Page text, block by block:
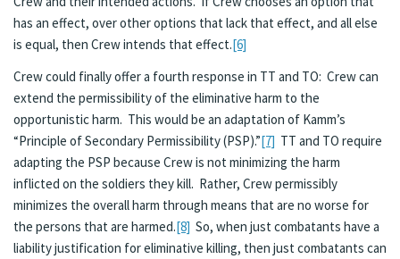
has an effect, over other options that lack that effect, and all else
is equal, then Crew intends that effect.[6]
Crew could finally offer a fourth response in TT and TO: Crew can
extend the permissibility of the eliminative harm to the
opportunistic harm. This would be an adaptation of Kamm’s
“Principle of Secondary Permissibility (PSP).”[7] TT and TO require
adapting the PSP because Crew is not minimizing the harm
inflicted on the soldiers they kill. Rather, Crew permissibly
minimizes the overall harm through means that are no worse for
the persons that are harmed.[8] So, when just combatants have a
liability justification for eliminative killing, then just combatants can